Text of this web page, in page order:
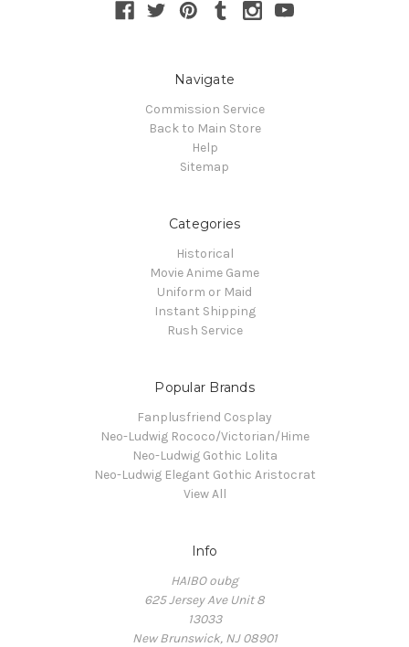
Navigate
Commission Service
Back to Main Store
Help
Sitemap
Categories
Historical
Movie Anime Game
Uniform or Maid
Instant Shipping
Rush Service
Popular Brands
Fanplusfriend Cosplay
Neo-Ludwig Rococo/Victorian/Hime
Neo-Ludwig Gothic Lolita
Neo-Ludwig Elegant Gothic Aristocrat
View All
Info
HAIBO oubg
625 Jersey Ave Unit 8
13033
New Brunswick, NJ 08901